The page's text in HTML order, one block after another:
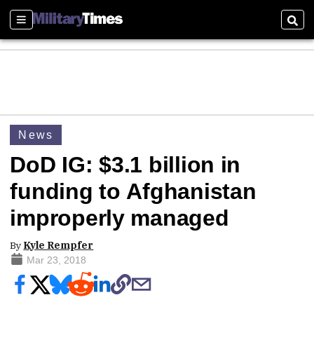
Sections
News
DoD IG: $3.1 billion in
funding to Afghanistan
improperly managed
By Kyle Rempfer
Mar 23, 2018